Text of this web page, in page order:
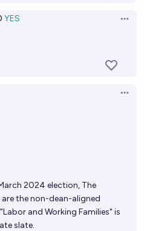
YES
2024 election, The
the non-dean-aligned
and Working Families" is
slate.